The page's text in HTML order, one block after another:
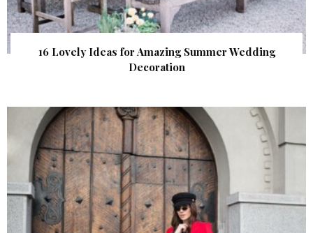
16 Lovely Ideas for Amazing Summer Wedding
Decoration